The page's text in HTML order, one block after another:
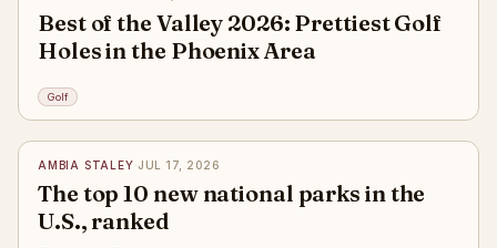
Best of the Valley 2026: Prettiest Golf
Holes in the Phoenix Area
Golf
✦AMBIA STALEY·JUL 17, 2026
The top 10 new national parks in the
U.S., ranked